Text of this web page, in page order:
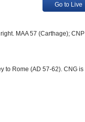
Go to Live
MAA 57 (Carthage); CNP
to Rome (AD 57-62). CNG is